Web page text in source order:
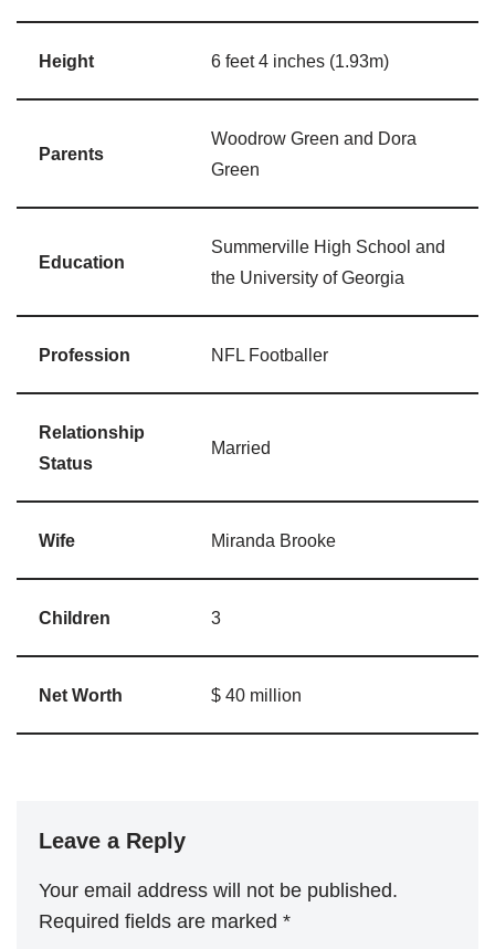
Height 6 feet 4 inches (1.93m)
Parents
Woodrow Green and Dora
Green
Education
Summerville High School and
the University of Georgia
Profession NFL Footballer
Relationship
Status
Married
Wife Miranda Brooke
Children 3
Net Worth $ 40 million
Leave a Reply
Your email address will not be published.
Required fields are marked *